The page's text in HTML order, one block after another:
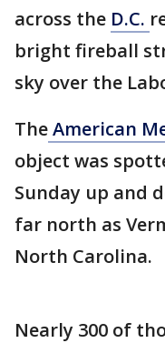
across the D.C.
bright fireball
sky over the
TheAmerican
object was
Sunday up and
far north as
North Carolina.
Nearly 300 of